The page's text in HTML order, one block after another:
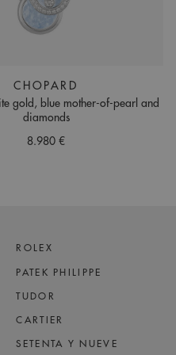
CHOPARD
gold, blue mother-of-pearl and
diamonds
8.980 €
ROLEX
PATEK PHILIPPE
TUDOR
CARTIER
SETENTA Y NUEVE